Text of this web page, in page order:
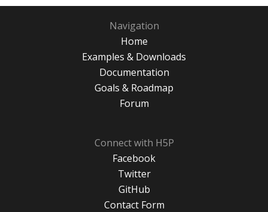
Navigation
Home
Examples & Downloads
Documentation
Goals & Roadmap
Forum
Connect with H5P
Facebook
Twitter
GitHub
Contact Form